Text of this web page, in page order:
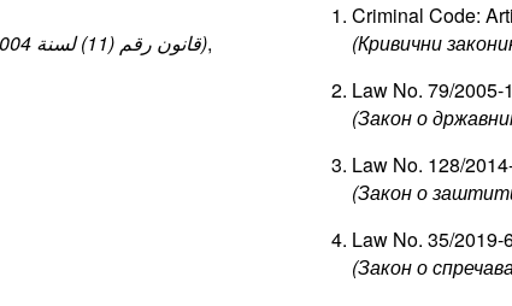
(قانون رقم (11) لسنة 2004 بإصدار قانون العقوبات: المواد 140-149 ، 152-154),
Criminal Code:
(Кривични
Law No. 79/
(Закон о
Law No. 128/
(Закон о
Law No. 35/
(Закон о